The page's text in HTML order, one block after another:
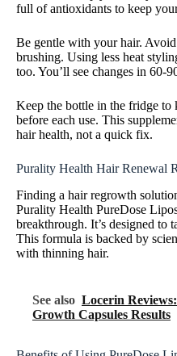
full of antioxidants to keep
Be gentle with your hair.
brushing. Using less heat
too. You’ll see changes in 60-
Keep the bottle in the fridge to
before each use. This
hair health, not a quick fix.
Purality Health Hair Renewal
Finding a hair regrowth
Purality Health PureDose
breakthrough. It’s designed to
This formula is backed by
with thinning hair.
See also Locerin
Growth Capsules Results